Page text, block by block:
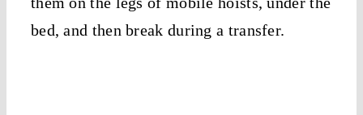
bed, and then break during a transfer.